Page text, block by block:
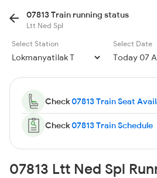
07813 Train running status
Ltt Ned Spl
Select Station
Select Date
Check07813 Train Seat
Check07813 Train Schedule
07813 Ltt Ned Spl